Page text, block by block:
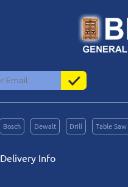
Bosch Dewalt Drill Table Saw
Delivery Info